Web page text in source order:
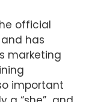
official
has
marketing
important